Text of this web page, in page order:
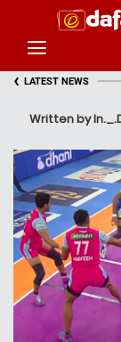
‹ LATEST NEWS
Written by